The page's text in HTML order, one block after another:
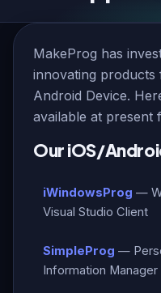
MakeProg has
innovating products
Android Device.
available at present
Our iOS/
iWindowsProg —
Visual Studio Client
SimpleProg —
Information Manager